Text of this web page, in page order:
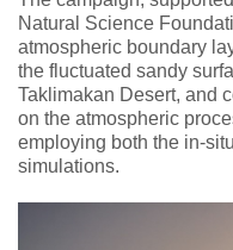
Natural Science
atmospheric boundary
the fluctuated sandy
Taklimakan Desert, and
on the atmospheric
employing both the in-
simulations.